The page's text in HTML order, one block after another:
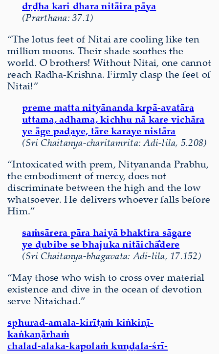
dṛḍha kari dhara nitāira pāya
(Prarthana: 37.1)
“The lotus feet of Nitai are cooling like ten
million moons. Their shade soothes the
world. O brothers! Without Nitai, one cannot
reach Radha-Krishna. Firmly clasp the feet of
Nitai!”
preme matta nityānanda kṛpā-avatāra
uttama, adhama, kichhu nā kare vichāra
ye āge paḍaye, tāre karaye nistāra
(Sri Chaitanya-charitamrita: Adi-lila, 5.208)
“Intoxicated with prem, Nityananda Prabhu,
the embodiment of mercy, does not
discriminate between the high and the low
whatsoever. He delivers whoever falls before
Him.”
saṁsārera pāra haiyā bhaktira sāgare
ye ḍubibe se bhajuka nitāichā̐dere
(Sri Chaitanya-bhagavata: Adi-lila, 17.152)
“May those who wish to cross over material
existence and dive in the ocean of devotion
serve Nitaichad.”
sphurad-amala-kirīṭaṁ kiṅkiṇī-
kaṅkaṇārhaṁ
chalad-alaka-kapolaṁ kuṇḍala-śrī-